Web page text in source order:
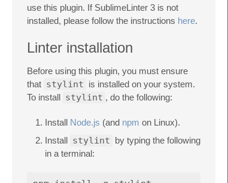
use this plugin. If SublimeLinter 3 is not
installed, please follow the instructions here.
Linter installation
Before using this plugin, you must ensure
that stylint is installed on your system.
To install stylint , do the following:
Install Node.js (and npm on Linux).
Install stylint by typing the following
in a terminal: